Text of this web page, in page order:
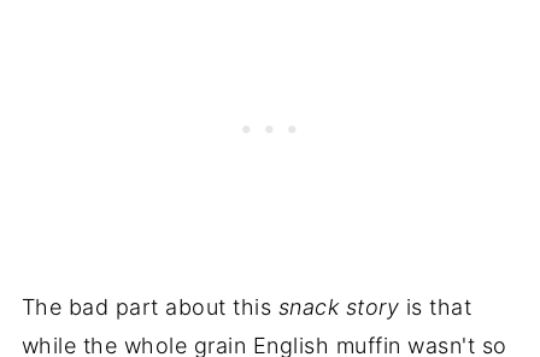
The bad part about this snack story is that
while the whole grain English muffin wasn't so